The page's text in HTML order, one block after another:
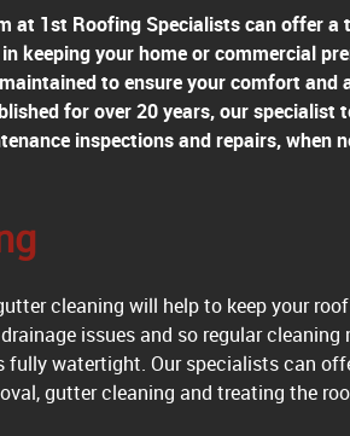
at 1st Roofing Specialists can offer a
keeping your home or commercial
to ensure your comfort and
for over 20 years, our
inspections and repairs, when
cleaning will help to keep your
issues and so regular
fully watertight. Our specialists can
gutter cleaning and treating the